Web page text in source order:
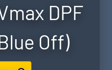
DPF
Off)